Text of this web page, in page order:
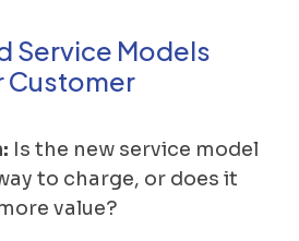
Service Models
Customer
Is the new service model
to charge, or does it
value?